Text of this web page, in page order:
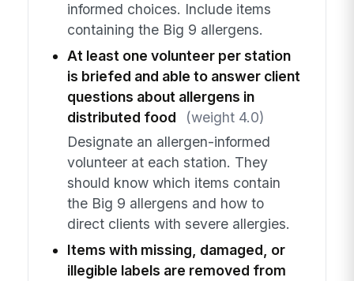
informed choices. Include items
containing the Big 9 allergens.
At least one volunteer per station
is briefed and able to answer client
questions about allergens in
distributed food
(weight 4.0)
Designate an allergen-informed
volunteer at each station. They
should know which items contain
the Big 9 allergens and how to
direct clients with severe allergies.
Items with missing, damaged, or
illegible labels are removed from